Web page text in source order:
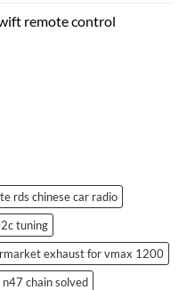
remote control
rds chinese car radio
tuning
exhaust for vmax 1200
n47 chain solved